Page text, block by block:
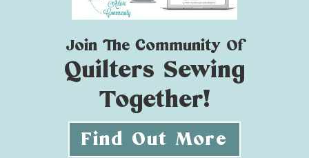
Join The Community Of
Quilters Sewing
Together!
Find Out More